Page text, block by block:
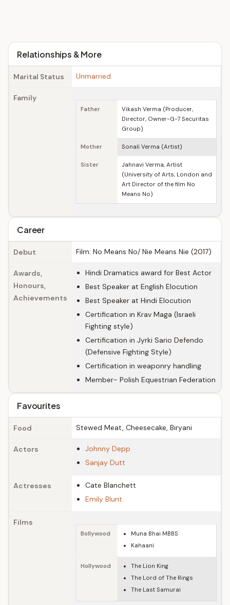
Relationships & More
Marital Status Unmarried
Family
Father
Vikash Verma (Producer,
Director, Owner-G-7 Securitas
Group)
Mother Sonali Verma (Artist)
Sister
Jahnavi Verma, Artist
(University of Arts, London and
Art Director of the film No
Means No)
Career
Debut Film: No Means No/ Nie Means Nie (2017)
Awards,
Honours,
Achievements
Hindi Dramatics award for Best Actor
Best Speaker at English Elocution
Best Speaker at Hindi Elocution
Certification in Krav Maga (Israeli
Fighting style)
Certification in Jyrki Sario Defendo
(Defensive Fighting Style)
Certification in weaponry handling
Member- Polish Equestrian Federation
Favourites
Food Stewed Meat, Cheesecake, Biryani
Actors
Johnny Depp
Sanjay Dutt
Actresses
Cate Blanchett
Emily Blunt
Films
Bollywood
Muna Bhai MBBS
Kahaani
Hollywood
The Lion King
The Lord of The Rings
The Last Samurai